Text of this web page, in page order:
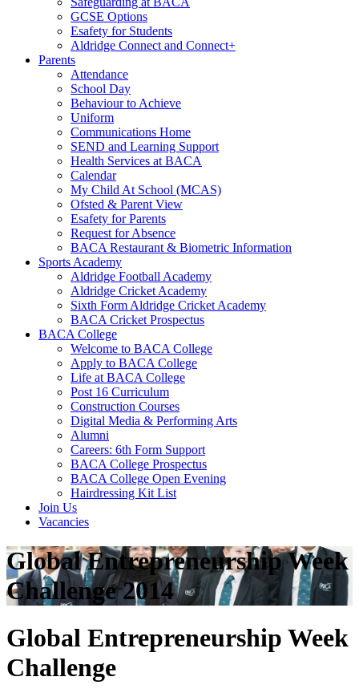
GCSE Options
Esafety for Students
Aldridge Connect and Connect+
Parents
Attendance
School Day
Behaviour to Achieve
Uniform
Communications Home
SEND and Learning Support
Health Services at BACA
Calendar
My Child At School (MCAS)
Ofsted & Parent View
Esafety for Parents
Request for Absence
BACA Restaurant & Biometric Information
Sports Academy
Aldridge Football Academy
Aldridge Cricket Academy
Sixth Form Aldridge Cricket Academy
BACA Cricket Prospectus
BACA College
Welcome to BACA College
Apply to BACA College
Life at BACA College
Post 16 Curriculum
Construction Courses
Digital Media & Performing Arts
Alumni
Careers: 6th Form Support
BACA College Prospectus
BACA College Open Evening
Hairdressing Kit List
Join Us
Vacancies
Global Entrepreneurship Week
Challenge 2014
Global Entrepreneurship Week
Challenge